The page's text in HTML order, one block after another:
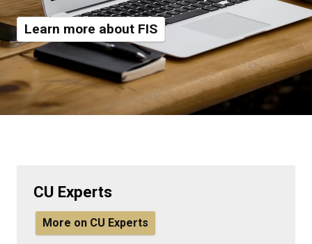
Learn more about FIS
CU Experts
More on CU Experts